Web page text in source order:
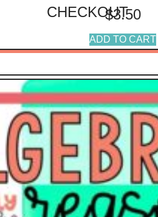
CHECKOUT
$3.50
ADD TO CART